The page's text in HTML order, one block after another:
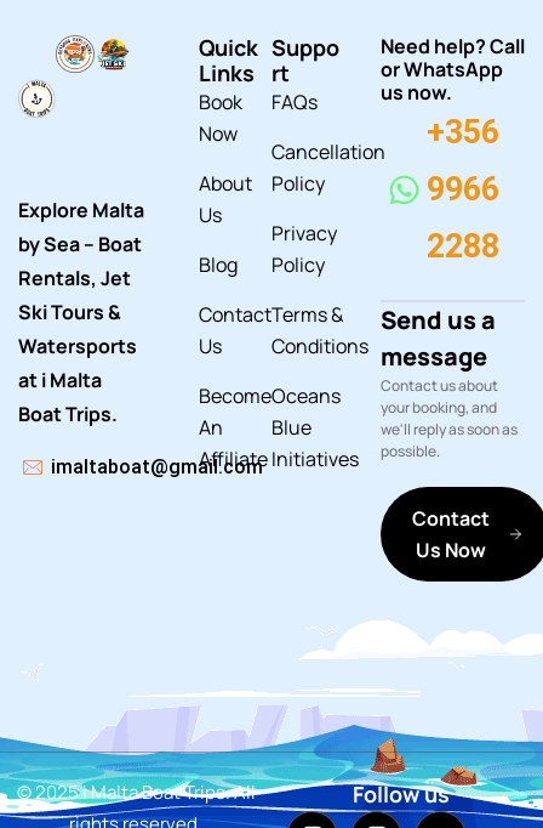
Explore Malta
by Sea – Boat
Rentals, Jet
Ski Tours &
Watersports
at i Malta
Boat Trips.
imaltaboat@gmail.com
Quick
Links
Book
Now
About
Us
Blog
Contact
Us
Become
An
Affiliate
Suppo
rt
FAQs
Cancellation
Policy
Privacy
Policy
Terms &
Conditions
Oceans
Blue
Initiatives
Need help? Call
or WhatsApp
us now.
+356
9966
2288
Send us a
message
Contact us about
your booking, and
we'll reply as soon as
possible.
Contact
Us Now
© 2025 i Malta Boat Trips. All
Follow us